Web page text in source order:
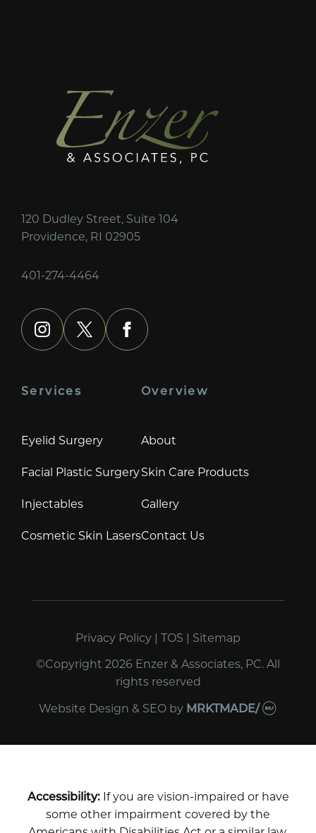
120 Dudley Street, Suite 104
Providence, RI 02905
401-274-4464
instagram
x facebook
Services
Eyelid Surgery
Facial Plastic Surgery
Injectables
Cosmetic Skin Lasers
Overview
About
Skin Care Products
Gallery
Contact Us
Privacy Policy | TOS | Sitemap
©Copyright 2026 Enzer & Associates, PC. All
rights reserved
Website Design & SEOby MRKTMADE/
Accessibility:If you are vision-impaired or have
some other impairment covered by the